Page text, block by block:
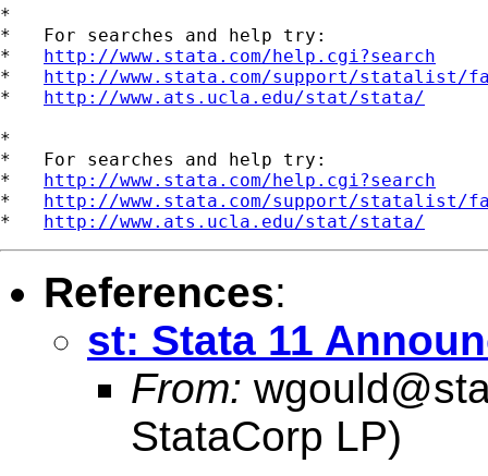
*
*   For searches and help try:
* http://www.stata.com/help.cgi?search
* http://www.stata.com/support/statalist/
* http://www.ats.ucla.edu/stat/stata/
*
*   For searches and help try:
* http://www.stata.com/help.cgi?search
* http://www.stata.com/support/statalist/
* http://www.ats.ucla.edu/stat/stata/
References:
st: Stata 11
From:
StataCorp LP)